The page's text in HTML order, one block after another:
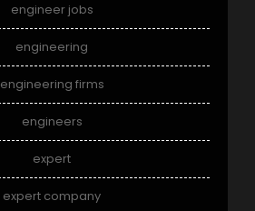
engineer jobs
engineering
engineering firms
engineers
expert
expert company